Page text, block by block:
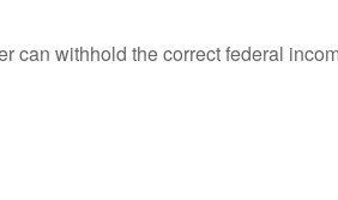
withhold the correct federal